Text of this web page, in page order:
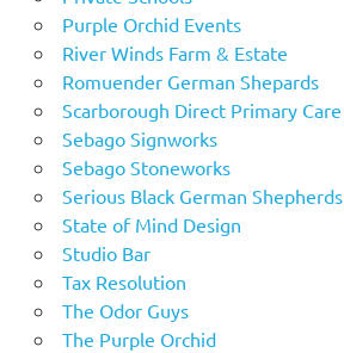
Purple Orchid Events
River Winds Farm & Estate
Romuender German Shepards
Scarborough Direct Primary Care
Sebago Signworks
Sebago Stoneworks
Serious Black German Shepherds
State of Mind Design
Studio Bar
Tax Resolution
The Odor Guys
The Purple Orchid